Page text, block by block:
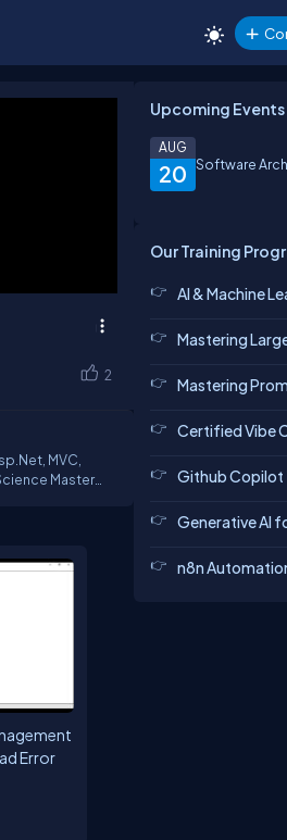
2
MVC,
Master
at
Error
Upcoming Events
20
AUG
Software
Our Training
AI & Machine
Mastering
Mastering
Certified Vibe
Github Copilot
Generative AI
n8n